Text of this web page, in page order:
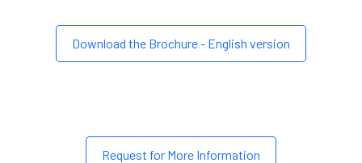
Download the Brochure - English version
Request for More Information